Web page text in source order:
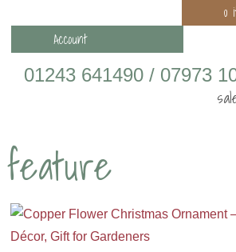
0
Account
01243 641490 / 07973
feature